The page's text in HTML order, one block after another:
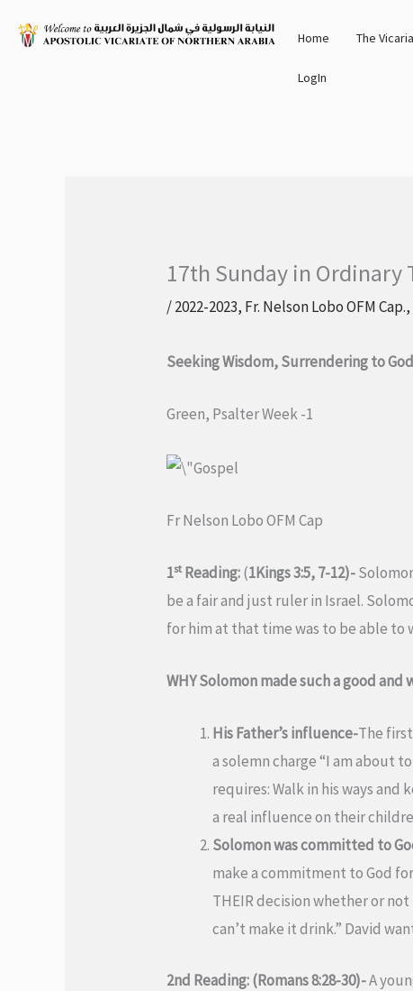
Home The
LogIn
17th Sunday in Ordinary
/2022-2023, Fr. Nelson Lobo OFM Cap.,
Seeking Wisdom, Surrendering to
Green, Psalter Week -1
Fr Nelson Lobo OFM Cap
1stReading:(1Kings 3:5, 7-12)-
be a fair and just ruler in Israel.
for him at that time was to be able to
WHY Solomon made such a good and
His Father’s influence-The
a solemn charge “I am about
requires: Walk in his ways and
a real influence on their
Solomon was committed to
make a commitment to God
THEIR decision whether or
can’t make it drink.” David
2nd Reading: (Romans 8:28-30)-A